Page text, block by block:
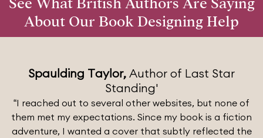
See What British Authors Are Saying
About Our Book Designing Help
Spaulding Taylor, Author of Last Star
Standing'
“I reached out to several other websites, but none of
them met my expectations. Since my book is a fiction
adventure, I wanted a cover that subtly reflected the